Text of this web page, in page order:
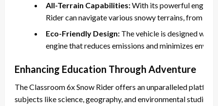
All-Terrain Capabilities:With its powerful engine
Rider can navigate various snowy terrains, from
Eco-Friendly Design: The vehicle is designed
engine that reduces emissions and minimizes
Enhancing Education Through Adventure
The Classroom 6x Snow Rider offers an unparalleled
subjects like science, geography, and environmental studies.